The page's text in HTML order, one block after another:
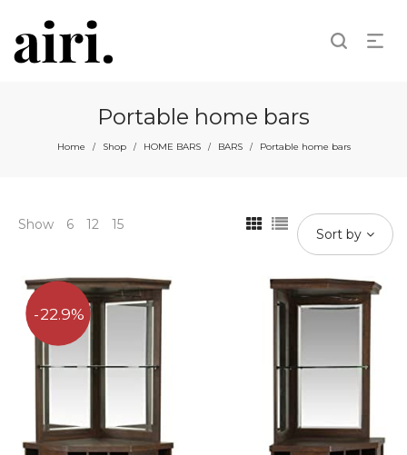
Portable home bars
Home / Shop / HOME BARS / BARS / Portable home bars
Show 6 12 15
Sort by
22.9%